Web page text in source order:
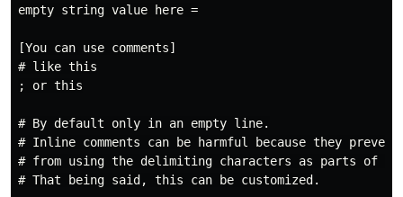
empty string value here =
[You can use comments]
# like this
; or this
# By default only in an empty line.
# Inline comments can be harmful because they
# from using the delimiting characters as parts of
# That being said, this can be customized.